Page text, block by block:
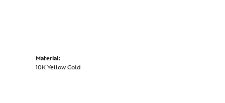
Material:
10K Yellow Gold